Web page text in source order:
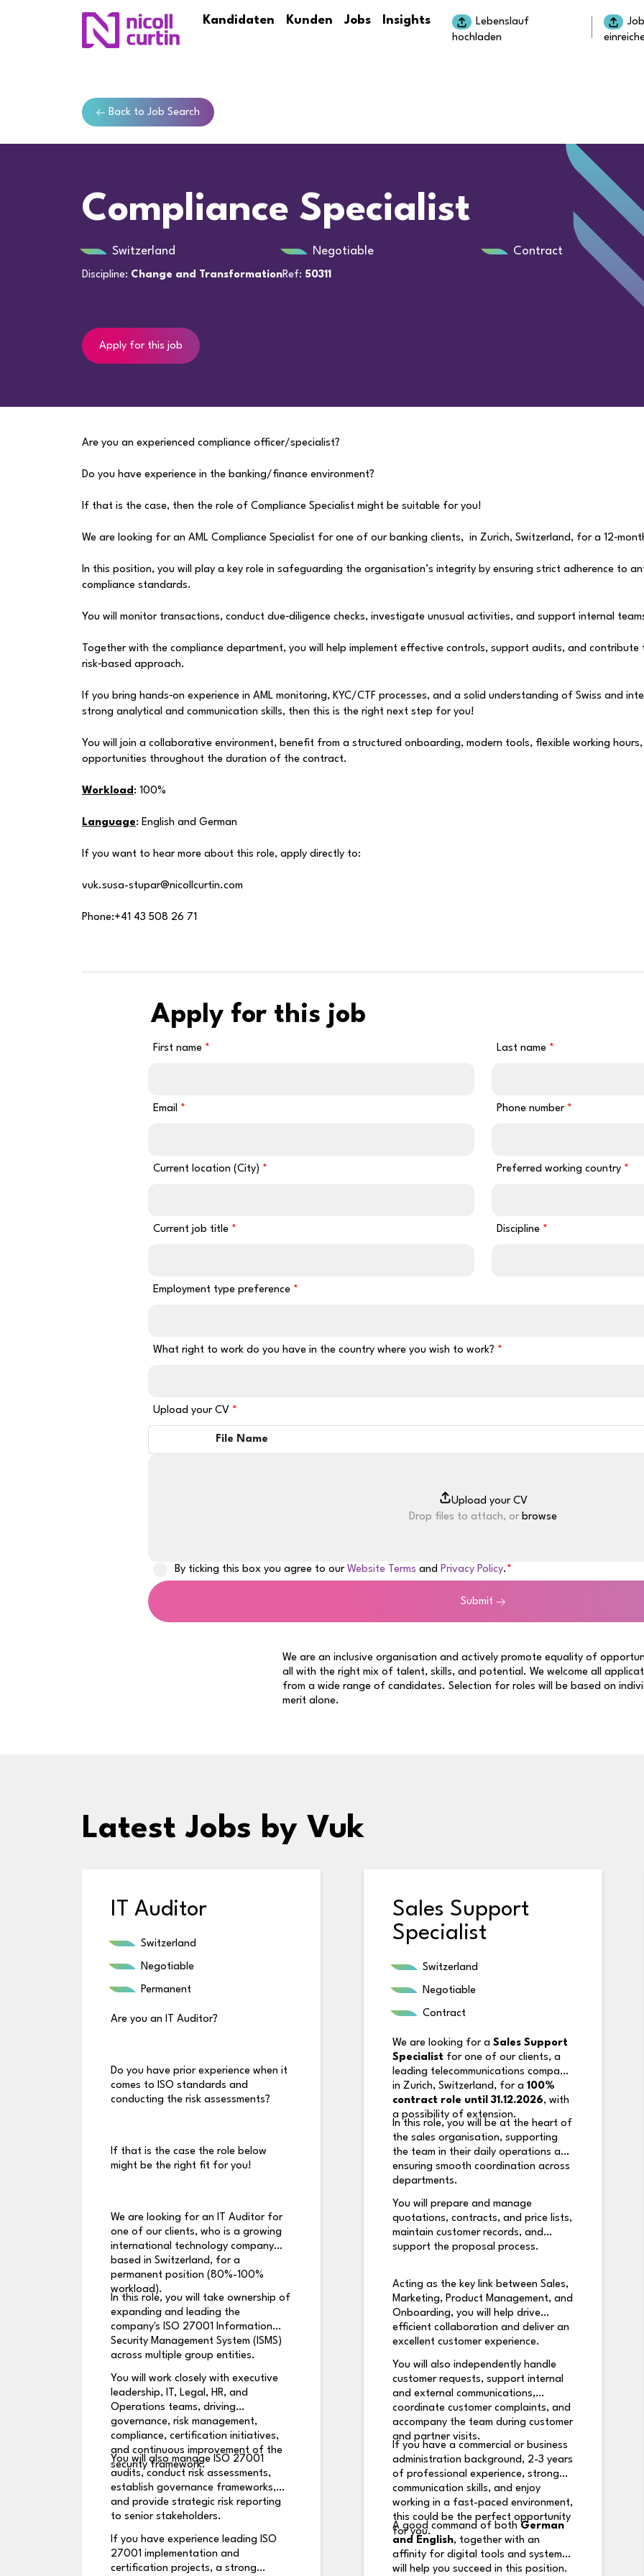
Kandidaten Kunden Jobs Insights
Lebenslauf
hochladen
Job
Back to Job Search
Compliance Specialist
Switzerland Negotiable Contract
Discipline: Change and TransformationRef: 50311
Apply for this job
Are you an experienced compliance officer/specialist?
Do you have experience in the banking/finance environment?
If that is the case, then the role of Compliance Specialist might be suitable for you!
We are looking for an AML Compliance Specialist for one of our banking clients, in Zurich, Switzerland, for a
In this position, you will play a key role in safeguarding the organisation’s integrity by ensuring strict adherence to
compliance standards.
You will monitor transactions, conduct due‑diligence checks, investigate unusual activities, and support internal
Together with the compliance department, you will help implement effective controls, support audits, and
risk‑based approach.
If you bring hands‑on experience in AML monitoring, KYC/CTF processes, and a solid understanding of Swiss and
strong analytical and communication skills, then this is the right next step for you!
You will join a collaborative environment, benefit from a structured onboarding, modern tools, flexible working
opportunities throughout the duration of the contract.
Workload: 100%
Language: English and German
If you want to hear more about this role, apply directly to:
vuk.susa-stupar@nicollcurtin.com
Phone:+41 43 508 26 71
Apply for this job
First name Last name
Email Phone number
Current location (City) Preferred working country
Current job title Discipline
Employment type preference
What right to work do you have in the country where you wish to work?
Upload your CV
File Name
Drop files to attach, or browse
By ticking this box you agree to our Website Terms and Privacy Policy.
Submit
We are an inclusive organisation and actively promote equality of
all with the right mix of talent, skills, and potential. We welcome all
from a wide range of candidates. Selection for roles will be based on
merit alone.
Latest Jobs by Vuk
IT Auditor
Switzerland
Negotiable
Permanent
Are you an IT Auditor?
Do you have prior experience when it
comes to ISO standards and
conducting the risk assessments?
If that is the case the role below
might be the right fit for you!
We are looking for an IT Auditor for
one of our clients, who is a growing
international technology company
based in Switzerland, for a
permanent position (80%-100%
workload).
In this role, you will take ownership of
expanding and leading the
company's ISO 27001 Information
Security Management System (ISMS)
across multiple group entities.
You will work closely with executive
leadership, IT, Legal, HR, and
Operations teams, driving
governance, risk management,
compliance, certification initiatives,
and continuous improvement of the
security framework.
You will also manage ISO 27001
audits, conduct risk assessments,
establish governance frameworks,
and provide strategic risk reporting
to senior stakeholders.
If you have experience leading ISO
27001 implementation and
certification projects, a strong
Sales Support
Specialist
Switzerland
Negotiable
Contract
We are looking for a Sales Support
Specialist for one of our clients, a
leading telecommunications company
in Zurich, Switzerland, for a 100%
contract role until 31.12.2026, with
a possibility of extension.
In this role, you will be at the heart of
the sales organisation, supporting
the team in their daily operations and
ensuring smooth coordination across
departments.
You will prepare and manage
quotations, contracts, and price lists,
maintain customer records, and
support the proposal process.
Acting as the key link between Sales,
Marketing, Product Management, and
Onboarding, you will help drive
efficient collaboration and deliver an
excellent customer experience.
You will also independently handle
customer requests, support internal
and external communications,
coordinate customer complaints, and
accompany the team during customer
and partner visits.
If you have a commercial or business
administration background, 2-3 years
of professional experience, strong
communication skills, and enjoy
working in a fast-paced environment,
this could be the perfect opportunity
for you.
A good command of both German
and English, together with an
affinity for digital tools and systems,
will help you succeed in this position.